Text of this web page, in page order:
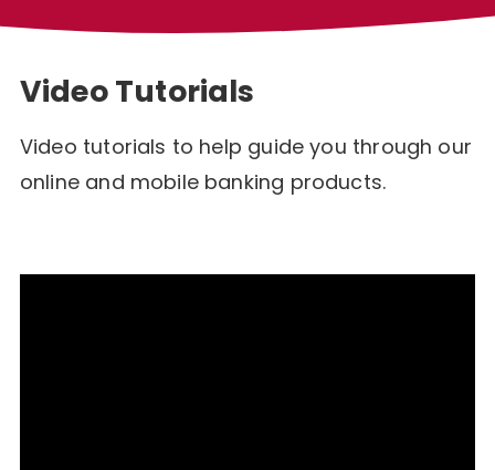
Video Tutorials
Video tutorials to help guide you through our
online and mobile banking products.